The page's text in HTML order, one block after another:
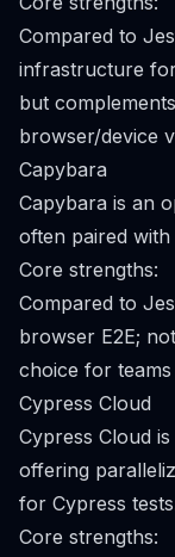
Compared to
infrastructure
but
browser/device
Capybara
Capybara is an
often paired
Core strengths:
Compared to
browser E2E;
choice for
Cypress Cloud
Cypress Cloud
offering
for Cypress
Core strengths: